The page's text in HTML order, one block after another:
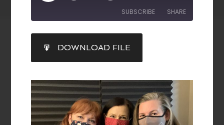
SUBSCRIBE SHARE
RSS FEED
SHARE
LINK
EMBED
DOWNLOAD FILE